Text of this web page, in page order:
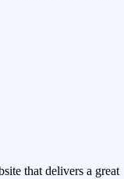
that delivers a great